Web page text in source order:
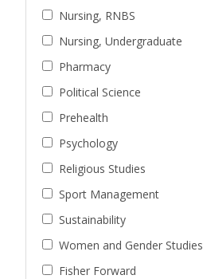
Nursing, RNBS
Nursing, Undergraduate
Pharmacy
Political Science
Prehealth
Psychology
Religious Studies
Sport Management
Sustainability
Women and Gender Studies
Fisher Forward